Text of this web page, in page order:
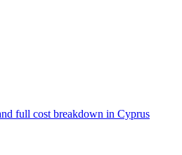
full cost breakdown in Cyprus